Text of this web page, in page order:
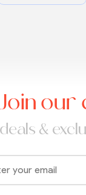
our
&